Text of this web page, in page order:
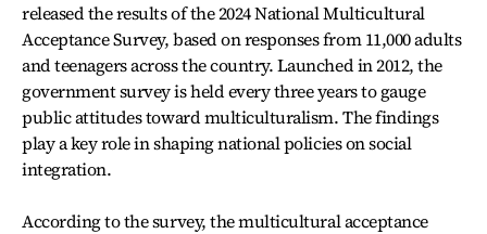
released the results of the 2024 National Multicultural
Acceptance Survey, based on responses from 11,000 adults
and teenagers across the country. Launched in 2012, the
government survey is held every three years to gauge
public attitudes toward multiculturalism. The findings
play a key role in shaping national policies on social
integration.
According to the survey, the multicultural acceptance